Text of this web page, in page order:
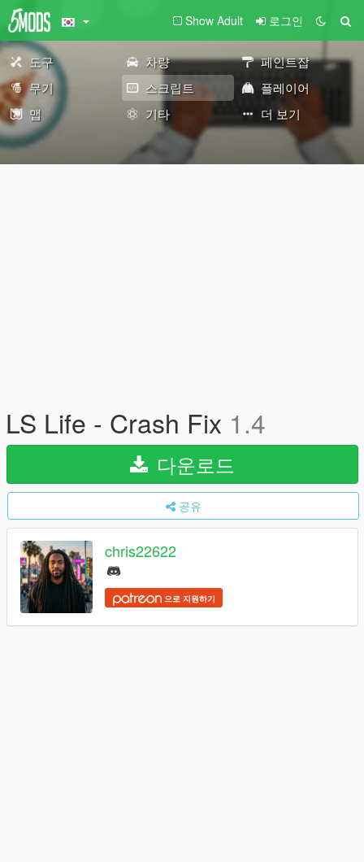
Show Adult 로그인
도구 차량
페인트잡
무기
스크립트
플레이어
맵
기타 더 보기
LS Life - Crash Fix 1.4
다운로드
공유
chris22622
으로 지원하기